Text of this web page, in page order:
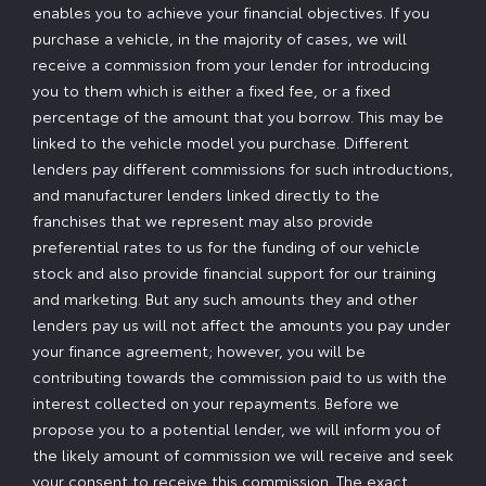
enables you to achieve your financial objectives. If you
purchase a vehicle, in the majority of cases, we will
receive a commission from your lender for introducing
you to them which is either a fixed fee, or a fixed
percentage of the amount that you borrow. This may be
linked to the vehicle model you purchase. Different
lenders pay different commissions for such introductions,
and manufacturer lenders linked directly to the
franchises that we represent may also provide
preferential rates to us for the funding of our vehicle
stock and also provide financial support for our training
and marketing. But any such amounts they and other
lenders pay us will not affect the amounts you pay under
your finance agreement; however, you will be
contributing towards the commission paid to us with the
interest collected on your repayments. Before we
propose you to a potential lender, we will inform you of
the likely amount of commission we will receive and seek
your consent to receive this commission. The exact